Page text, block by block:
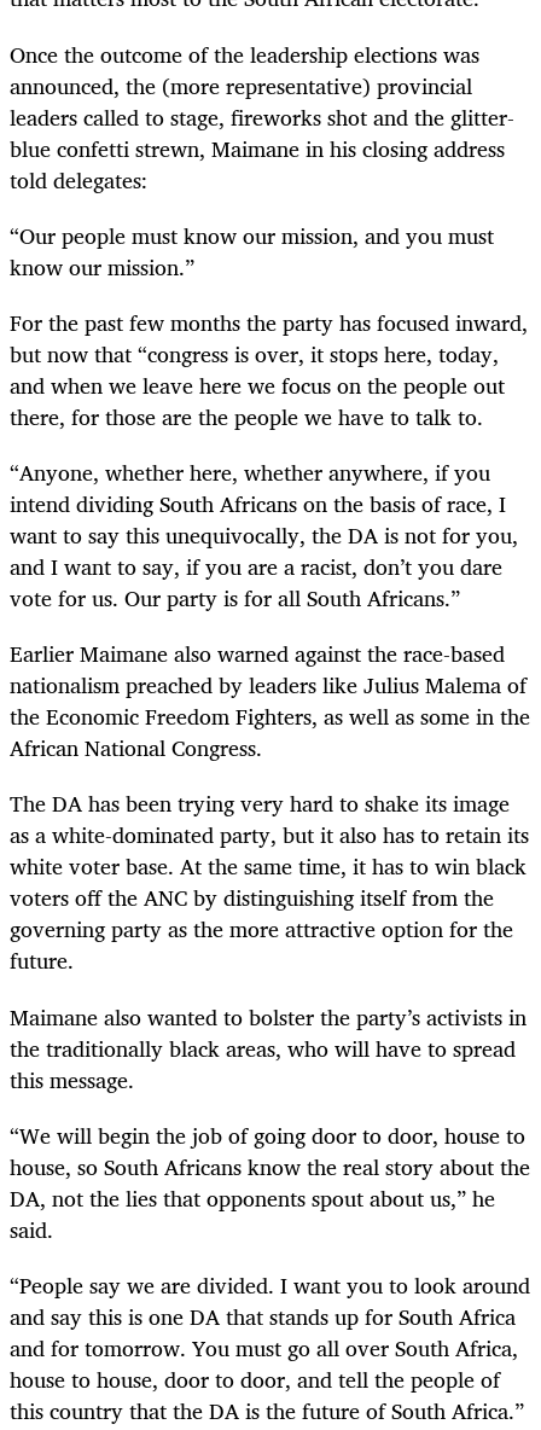
Once the outcome of the leadership elections was
announced, the (more representative) provincial
leaders called to stage, fireworks shot and the glitter-
blue confetti strewn, Maimane in his closing address
told delegates:
“Our people must know our mission, and you must
know our mission.”
For the past few months the party has focused inward,
but now that “congress is over, it stops here, today,
and when we leave here we focus on the people out
there, for those are the people we have to talk to.
“Anyone, whether here, whether anywhere, if you
intend dividing South Africans on the basis of race, I
want to say this unequivocally, the DA is not for you,
and I want to say, if you are a racist, don’t you dare
vote for us. Our party is for all South Africans.”
Earlier Maimane also warned against the race-based
nationalism preached by leaders like Julius Malema of
the Economic Freedom Fighters, as well as some in the
African National Congress.
The DA has been trying very hard to shake its image
as a white-dominated party, but it also has to retain its
white voter base. At the same time, it has to win black
voters off the ANC by distinguishing itself from the
governing party as the more attractive option for the
future.
Maimane also wanted to bolster the party’s activists in
the traditionally black areas, who will have to spread
this message.
“We will begin the job of going door to door, house to
house, so South Africans know the real story about the
DA, not the lies that opponents spout about us,” he
said.
“People say we are divided. I want you to look around
and say this is one DA that stands up for South Africa
and for tomorrow. You must go all over South Africa,
house to house, door to door, and tell the people of
this country that the DA is the future of South Africa.”